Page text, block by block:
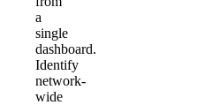
a
single
dashboard.
Identify
network-
wide